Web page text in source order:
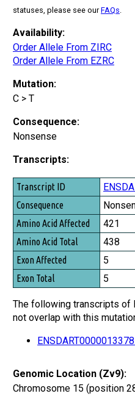
statuses, please see ourFAQs.
Availability:
Order Allele From ZIRC
Order Allele From EZRC
Mutation:
C > T
Consequence:
Nonsense
Transcripts:
Transcript ID
Consequence
Amino Acid Affected
Amino Acid Total
Exon Affected
Exon Total
421
438
5
5
The following transcripts of
not overlap with this
Genomic Location (Zv9):
Chromosome 15 (position